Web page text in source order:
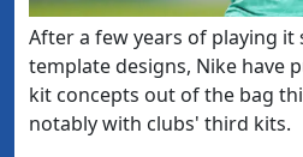
​After a few years of playing it
template designs, Nike have
kit concepts out of the bag
notably with clubs' third kits.